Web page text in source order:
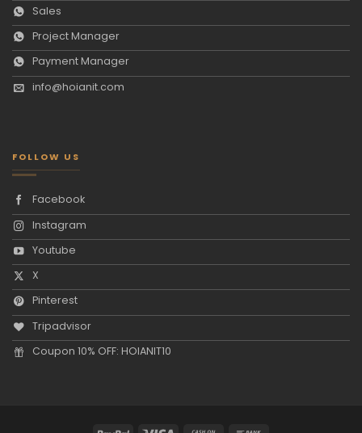
Sales
Project Manager
Payment Manager
info@hoianit.com
FOLLOW US
Facebook
Instagram
Youtube
X
Pinterest
Tripadvisor
Coupon 10% OFF: HOIANIT10